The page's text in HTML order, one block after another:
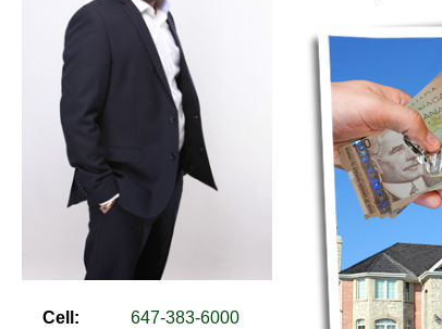
Cell:
647-383-6000